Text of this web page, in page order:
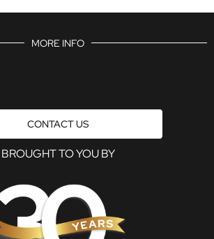
MORE INFO
CONTACT US
BROUGHT TO YOU BY